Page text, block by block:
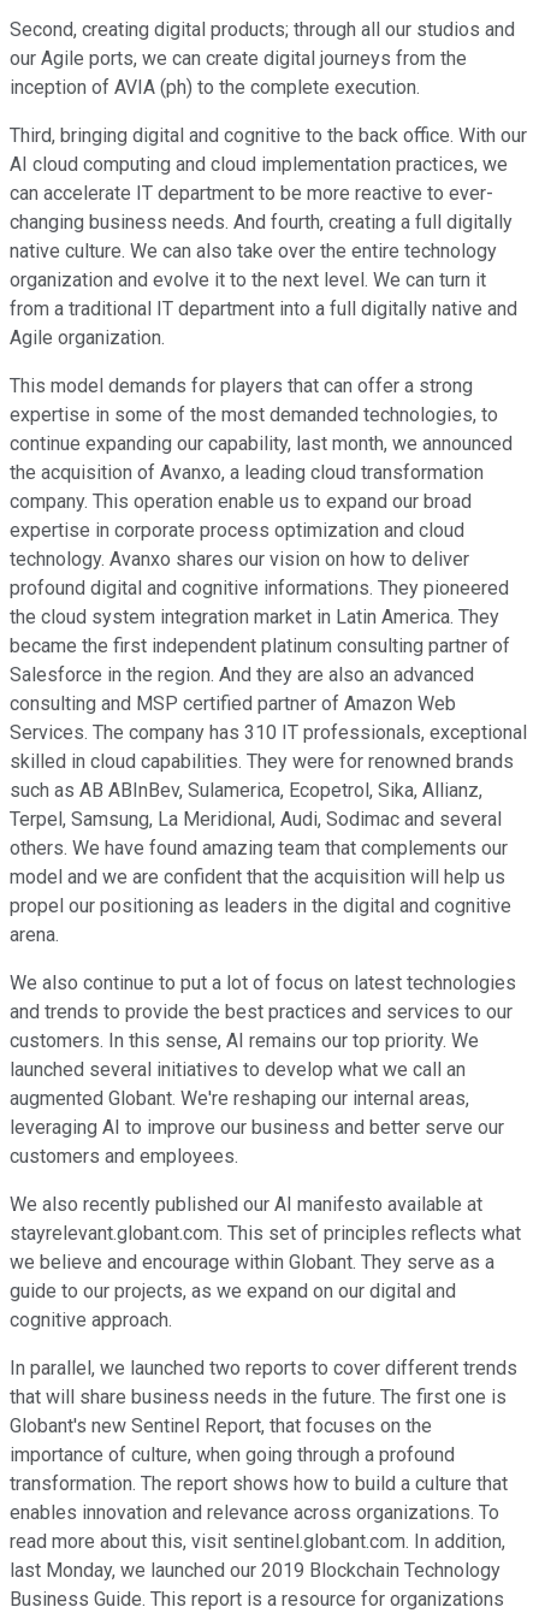
Second, creating digital products; through all our studios and
our Agile ports, we can create digital journeys from the
inception of AVIA (ph) to the complete execution.
Third, bringing digital and cognitive to the back office. With our
AI cloud computing and cloud implementation practices, we
can accelerate IT department to be more reactive to ever-
changing business needs. And fourth, creating a full digitally
native culture. We can also take over the entire technology
organization and evolve it to the next level. We can turn it
from a traditional IT department into a full digitally native and
Agile organization.
This model demands for players that can offer a strong
expertise in some of the most demanded technologies, to
continue expanding our capability, last month, we announced
the acquisition of Avanxo, a leading cloud transformation
company. This operation enable us to expand our broad
expertise in corporate process optimization and cloud
technology. Avanxo shares our vision on how to deliver
profound digital and cognitive informations. They pioneered
the cloud system integration market in Latin America. They
became the first independent platinum consulting partner of
Salesforce in the region. And they are also an advanced
consulting and MSP certified partner of Amazon Web
Services. The company has 310 IT professionals, exceptional
skilled in cloud capabilities. They were for renowned brands
such as AB ABInBev, Sulamerica, Ecopetrol, Sika, Allianz,
Terpel, Samsung, La Meridional, Audi, Sodimac and several
others. We have found amazing team that complements our
model and we are confident that the acquisition will help us
propel our positioning as leaders in the digital and cognitive
arena.
We also continue to put a lot of focus on latest technologies
and trends to provide the best practices and services to our
customers. In this sense, AI remains our top priority. We
launched several initiatives to develop what we call an
augmented Globant. We're reshaping our internal areas,
leveraging AI to improve our business and better serve our
customers and employees.
We also recently published our AI manifesto available at
stayrelevant.globant.com. This set of principles reflects what
we believe and encourage within Globant. They serve as a
guide to our projects, as we expand on our digital and
cognitive approach.
In parallel, we launched two reports to cover different trends
that will share business needs in the future. The first one is
Globant's new Sentinel Report, that focuses on the
importance of culture, when going through a profound
transformation. The report shows how to build a culture that
enables innovation and relevance across organizations. To
read more about this, visit sentinel.globant.com. In addition,
last Monday, we launched our 2019 Blockchain Technology
Business Guide. This report is a resource for organizations